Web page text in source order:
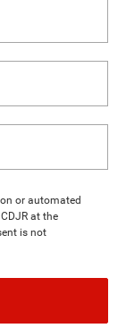
or automated
at the
is not